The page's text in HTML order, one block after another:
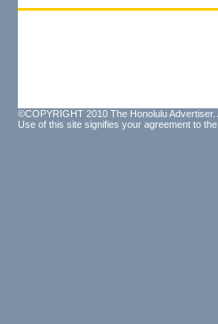
©COPYRIGHT 2010 The Honolulu Advertiser.
Use of this site signifies your agreement to the